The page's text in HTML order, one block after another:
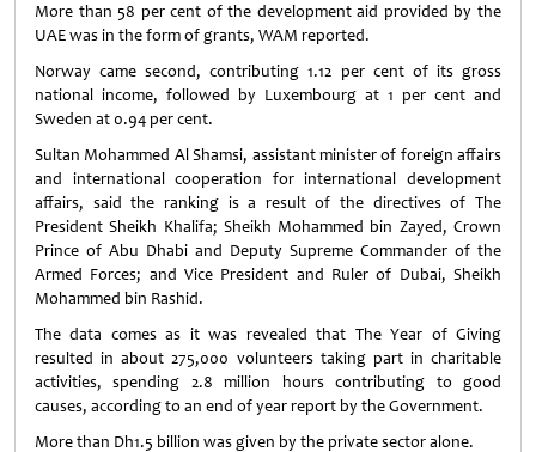
More than 58 per cent of the development aid provided by the
UAE was in the form of grants, WAM reported.
Norway came second, contributing 1.12 per cent of its gross
national income, followed by Luxembourg at 1 per cent and
Sweden at 0.94 per cent.
Sultan Mohammed Al Shamsi, assistant minister of foreign affairs
and international cooperation for international development
affairs, said the ranking is a result of the directives of The
President Sheikh Khalifa; Sheikh Mohammed bin Zayed, Crown
Prince of Abu Dhabi and Deputy Supreme Commander of the
Armed Forces; and Vice President and Ruler of Dubai, Sheikh
Mohammed bin Rashid.
The data comes as it was revealed that The Year of Giving
resulted in about 275,000 volunteers taking part in charitable
activities, spending 2.8 million hours contributing to good
causes, according to an end of year report by the Government.
More than Dh1.5 billion was given by the private sector alone.